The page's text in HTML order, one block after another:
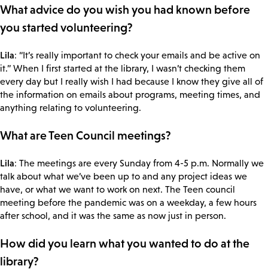
What advice do you wish you had known before
you started volunteering?
Lila: “It’s really important to check your emails and be active on
it.” When I first started at the library, I wasn’t checking them
every day but I really wish I had because I know they give all of
the information on emails about programs, meeting times, and
anything relating to volunteering.
What are Teen Council meetings?
Lila: The meetings are every Sunday from 4-5 p.m. Normally we
talk about what we’ve been up to and any project ideas we
have, or what we want to work on next. The Teen council
meeting before the pandemic was on a weekday, a few hours
after school, and it was the same as now just in person.
How did you learn what you wanted to do at the
library?